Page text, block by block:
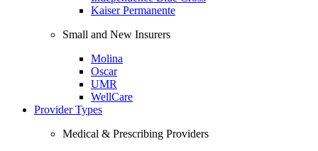
Kaiser Permanente
Small and New Insurers
Molina
Oscar
UMR
WellCare
Provider Types
Medical & Prescribing Providers